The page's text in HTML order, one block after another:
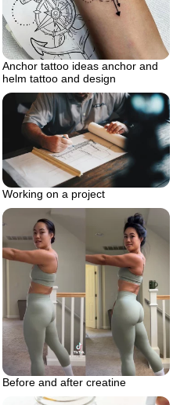
Anchor tattoo ideas anchor and
helm tattoo and design
Working on a project
Before and after creatine